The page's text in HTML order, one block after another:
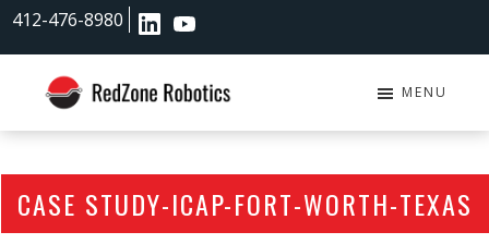
Skip
content
Skip
412-476-8980
RedZone
MENU
CASE STUDY-ICAP-FORT-WORTH-TEXAS